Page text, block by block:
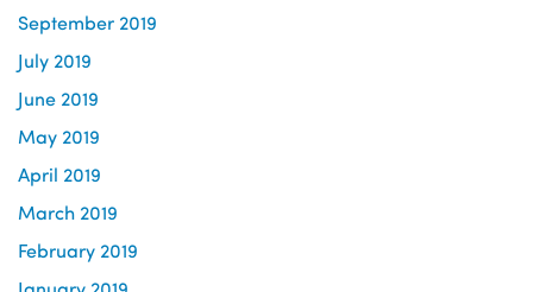
September 2019
July 2019
June 2019
May 2019
April 2019
March 2019
February 2019